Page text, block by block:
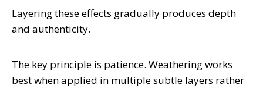
Layering these effects gradually produces depth
and authenticity.
The key principle is patience. Weathering works
best when applied in multiple subtle layers rather